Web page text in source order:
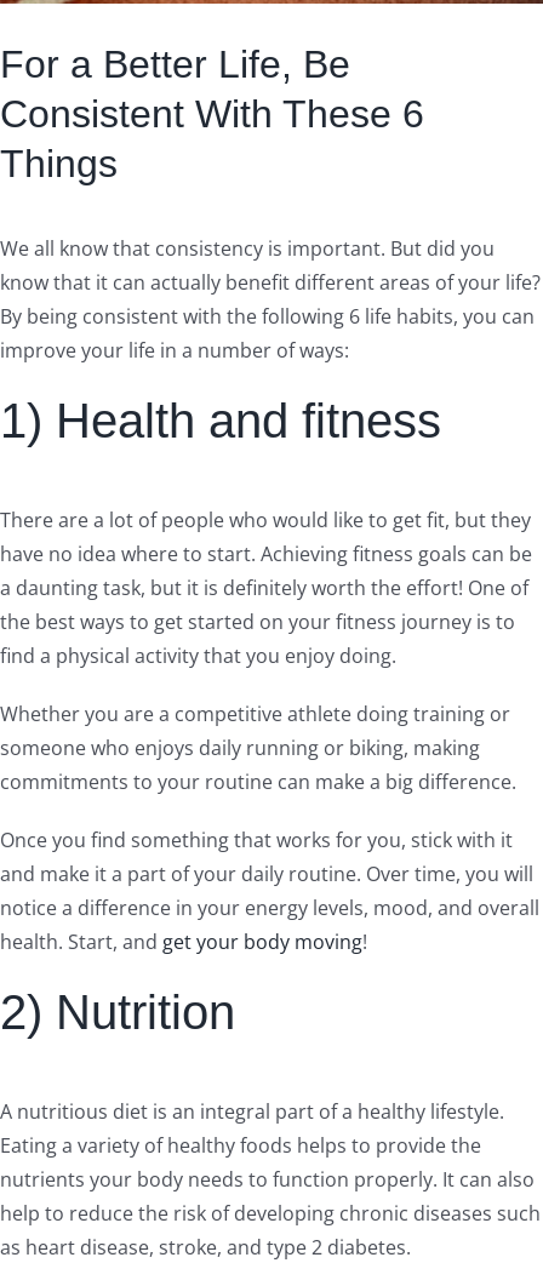
For a Better Life, Be
Consistent With These 6
Things
We all know that consistency is important. But did you
know that it can actually benefit different areas of your life?
By being consistent with the following 6 life habits, you can
improve your life in a number of ways:
1) Health and fitness
There are a lot of people who would like to get fit, but they
have no idea where to start. Achieving fitness goals can be
a daunting task, but it is definitely worth the effort! One of
the best ways to get started on your fitness journey is to
find a physical activity that you enjoy doing.
Whether you are a competitive athlete doing training or
someone who enjoys daily running or biking, making
commitments to your routine can make a big difference.
Once you find something that works for you, stick with it
and make it a part of your daily routine. Over time, you will
notice a difference in your energy levels, mood, and overall
health. Start, and get your body moving!
2) Nutrition
A nutritious diet is an integral part of a healthy lifestyle.
Eating a variety of healthy foods helps to provide the
nutrients your body needs to function properly. It can also
help to reduce the risk of developing chronic diseases such
as heart disease, stroke, and type 2 diabetes.